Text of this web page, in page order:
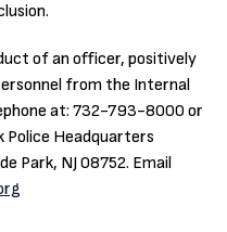
of an officer, positively
from the Internal
at: 732-793-8000 or
Police Headquarters
Park, NJ 08752. Email